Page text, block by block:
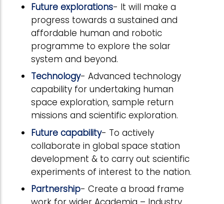
Future explorations- It will make a
progress towards a sustained and
affordable human and robotic
programme to explore the solar
system and beyond.
Technology- Advanced technology
capability for undertaking human
space exploration, sample return
missions and scientific exploration.
Future capability- To actively
collaborate in global space station
development & to carry out scientific
experiments of interest to the nation.
Partnership- Create a broad frame